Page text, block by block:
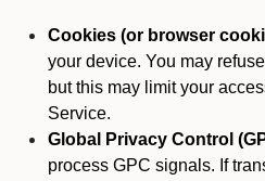
Cookies (or browser
your device. You may
but this may limit your
Service.
Global Privacy Control
process GPC signals. If